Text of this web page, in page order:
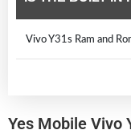
Vivo Y31s Ram and
Yes Mobile Vivo